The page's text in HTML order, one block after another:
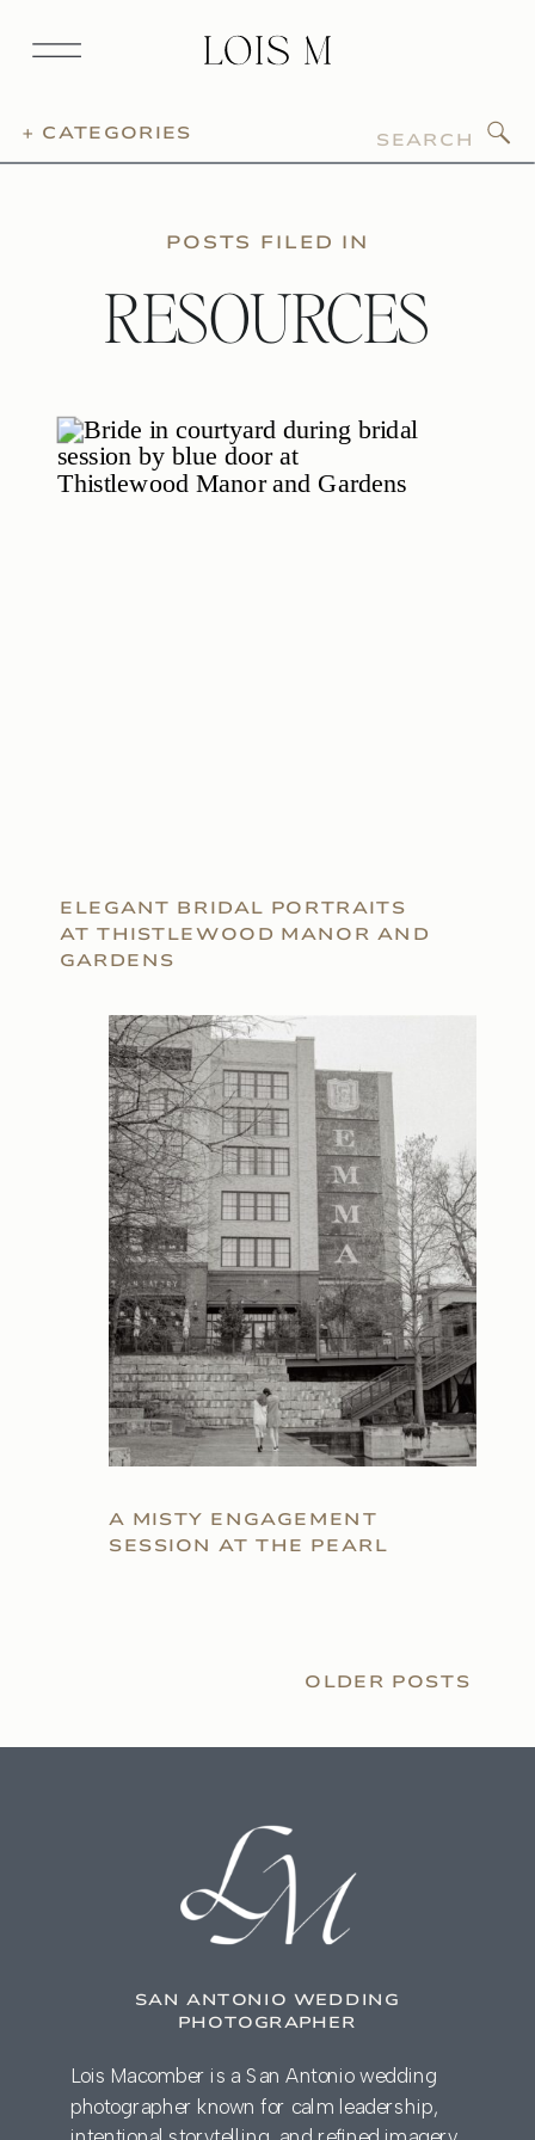
+ CATEGORIES
for:
POSTS FILED IN
RESOURCES
ELEGANT BRIDAL PORTRAITS
AT THISTLEWOOD MANOR AND
GARDENS
A MISTY ENGAGEMENT
SESSION AT THE PEARL
OLDER POSTS
SAN ANTONIO WEDDING
PHOTOGRAPHER
Lois Macomber is a San Antonio wedding
photographer known for calm leadership,